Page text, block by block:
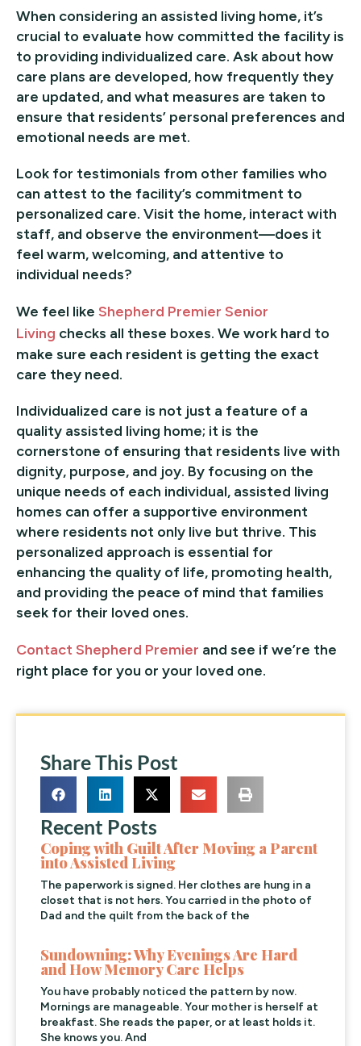
When considering an assisted living home, it’s
crucial to evaluate how committed the facility is
to providing individualized care. Ask about how
care plans are developed, how frequently they
are updated, and what measures are taken to
ensure that residents’ personal preferences and
emotional needs are met.
Look for testimonials from other families who
can attest to the facility’s commitment to
personalized care. Visit the home, interact with
staff, and observe the environment—does it
feel warm, welcoming, and attentive to
individual needs?
We feel like Shepherd Premier Senior
Living checks all these boxes. We work hard to
make sure each resident is getting the exact
care they need.
Individualized care is not just a feature of a
quality assisted living home; it is the
cornerstone of ensuring that residents live with
dignity, purpose, and joy. By focusing on the
unique needs of each individual, assisted living
homes can offer a supportive environment
where residents not only live but thrive. This
personalized approach is essential for
enhancing the quality of life, promoting health,
and providing the peace of mind that families
seek for their loved ones.
Contact Shepherd Premier and see if we’re the
right place for you or your loved one.
Share This Post
Recent Posts
Coping with Guilt After Moving a Parent
into Assisted Living
The paperwork is signed. Her clothes are hung in a
closet that is not hers. You carried in the photo of
Dad and the quilt from the back of the
Sundowning: Why Evenings Are Hard
and How Memory Care Helps
You have probably noticed the pattern by now.
Mornings are manageable. Your mother is herself at
breakfast. She reads the paper, or at least holds it.
She knows you. And